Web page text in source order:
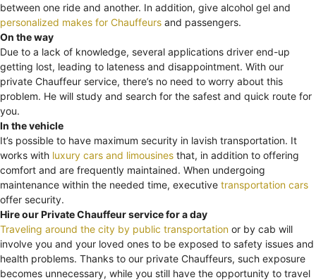
between one ride and another. In addition, give alcohol gel and
personalized makes for Chauffeurs and passengers.
On the way
Due to a lack of knowledge, several applications driver end-up
getting lost, leading to lateness and disappointment. With our
private Chauffeur service, there’s no need to worry about this
problem. He will study and search for the safest and quick route for
you.
In the vehicle
It’s possible to have maximum security in lavish transportation. It
works with luxury cars and limousines that, in addition to offering
comfort and are frequently maintained. When undergoing
maintenance within the needed time, executive transportation cars
offer security.
Hire our Private Chauffeur service for a day
Traveling around the city by public transportation or by cab will
involve you and your loved ones to be exposed to safety issues and
health problems. Thanks to our private Chauffeurs, such exposure
becomes unnecessary, while you still have the opportunity to travel